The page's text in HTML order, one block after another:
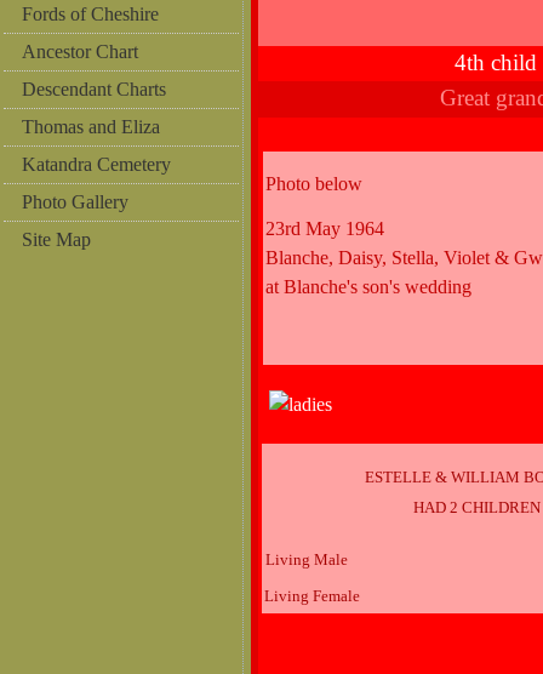
Fords of Cheshire
Ancestor Chart
Descendant Charts
Thomas and Eliza
Katandra Cemetery
Photo Gallery
Site Map
4th
Great
Photo below
23rd May 1964
Blanche, Daisy, Stella, Violet &
at Blanche's son's wedding
ESTELLE & WILLIAM
HAD 2 CHILDREN
Living Male
Living Female